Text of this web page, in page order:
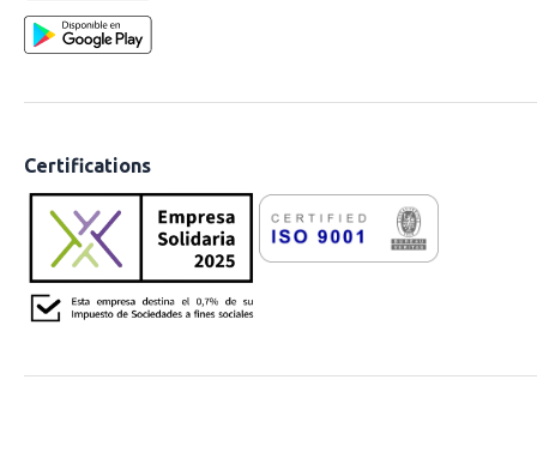
Certifications